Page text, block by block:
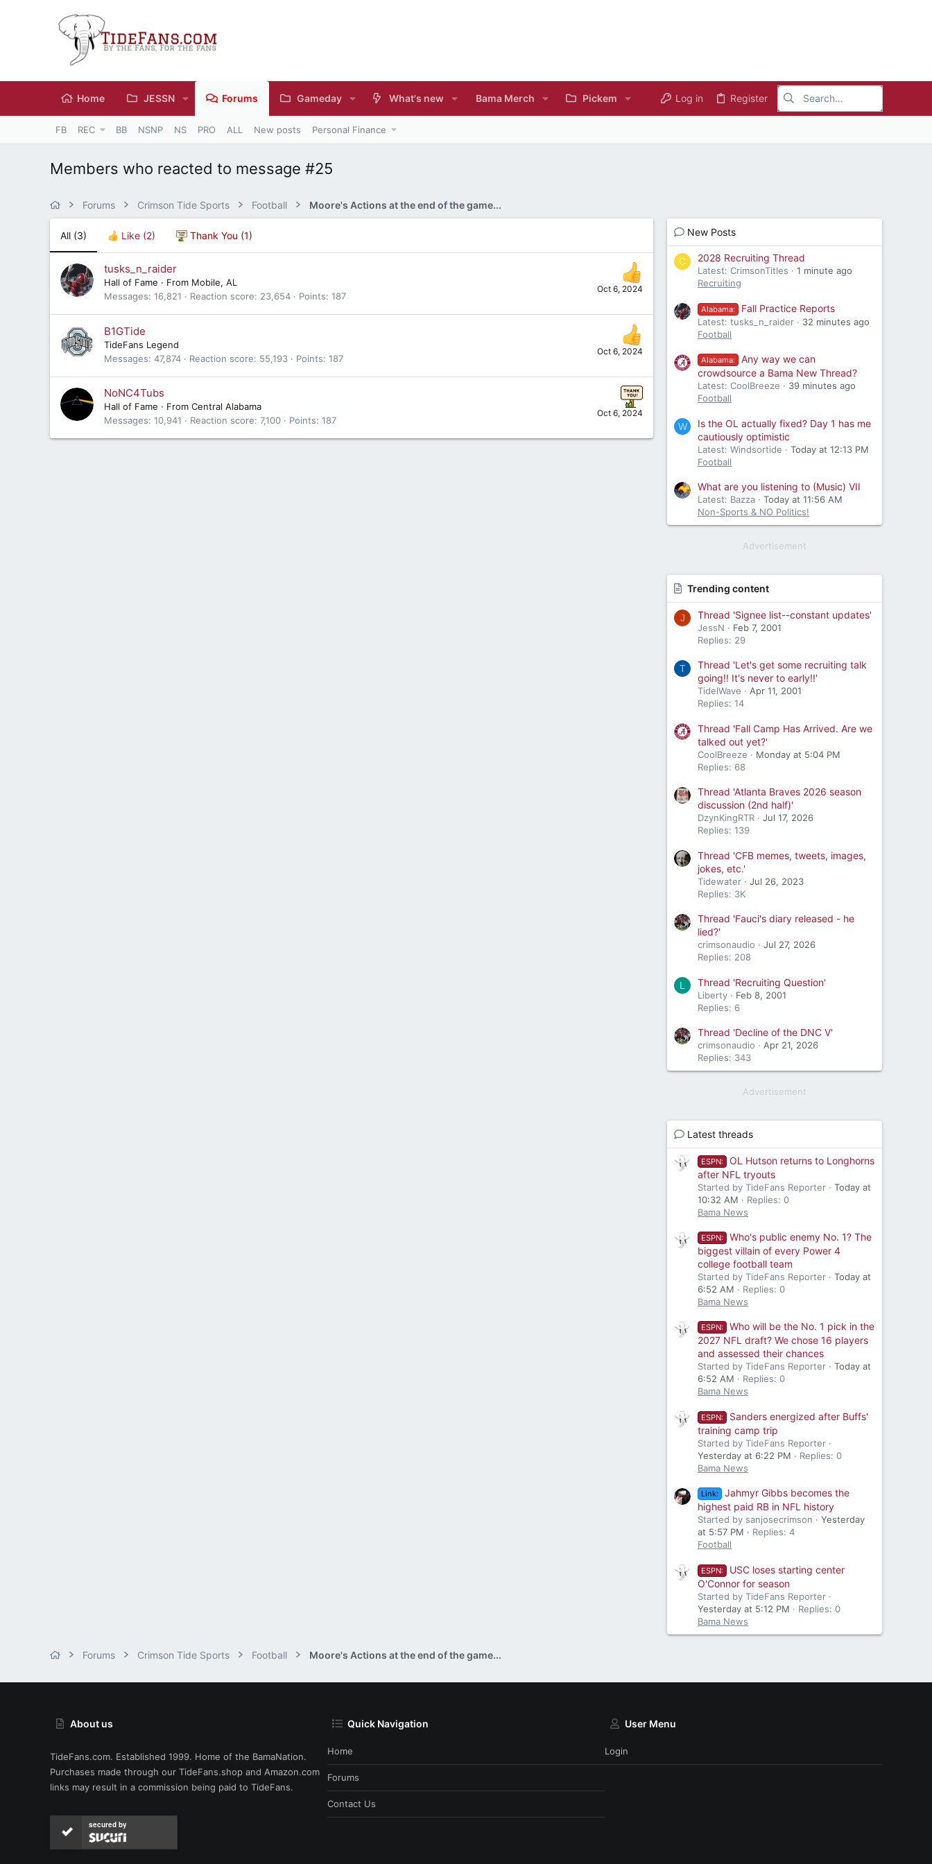
Home JESSN Forums Gameday What's new Bama Merch Pickem Log in Register
FB REC BB NSNP NS PRO ALL New posts Personal Finance
Members who reacted to message #25
Forums Crimson Tide Sports Football Moore's Actions at the end of the game...
All (3) Like (2) Thank You (1)
Oct 6, 2024
tusks_n_raider
Hall of Fame · From Mobile, AL
Messages 16,821 Reaction score 23,654 Points 187
Oct 6, 2024
B1GTide
TideFans Legend
Messages 47,874 Reaction score 55,193 Points 187
Oct 6, 2024
NoNC4Tubs
Hall of Fame · From Central Alabama
Messages 10,941 Reaction score 7,100 Points 187
New Posts
C 2028 Recruiting Thread
Latest: CrimsonTitles
1 minute ago
Recruiting
Alabama: Fall Practice Reports
Latest: tusks_n_raider
32 minutes ago
Football
Alabama:
Any way we can
crowdsource a Bama New Thread?
Latest: CoolBreeze
39 minutes ago
Football
W
Is the OL actually fixed? Day 1 has me
cautiously optimistic
Latest: Windsortide
Today at 12:13 PM
Football
What are you listening to (Music) VII
Latest: Bazza
Today at 11:56 AM
Non-Sports & NO Politics!
Advertisement
Trending content
J Thread 'Signee list--constant updates'
JessN
Feb 7, 2001
Replies: 29
T
Thread 'Let's get some recruiting talk
going!! It's never to early!!'
TidelWave
Apr 11, 2001
Replies: 14
Thread 'Fall Camp Has Arrived. Are we
talked out yet?'
CoolBreeze
Monday at 5:04 PM
Replies: 68
Thread 'Atlanta Braves 2026 season
discussion (2nd half)'
DzynKingRTR
Jul 17, 2026
Replies: 139
Thread 'CFB memes, tweets, images,
jokes, etc.'
Tidewater
Jul 26, 2023
Replies: 3K
Thread 'Fauci's diary released - he
lied?'
crimsonaudio
Jul 27, 2026
Replies: 208
L Thread 'Recruiting Question'
Liberty
Feb 8, 2001
Replies: 6
Thread 'Decline of the DNC V'
crimsonaudio
Apr 21, 2026
Replies: 343
Advertisement
Latest threads
ESPN:
OL Hutson returns to Longhorns
after NFL tryouts
Started by TideFans Reporter
Today at
10:32 AM
Replies: 0
Bama News
ESPN:
Who's public enemy No. 1? The
biggest villain of every Power 4
college football team
Started by TideFans Reporter
Today at
6:52 AM
Replies: 0
Bama News
ESPN:
Who will be the No. 1 pick in the
2027 NFL draft? We chose 16 players
and assessed their chances
Started by TideFans Reporter
Today at
6:52 AM
Replies: 0
Bama News
ESPN:
Sanders energized after Buffs'
training camp trip
Started by TideFans Reporter
Yesterday at 6:22 PM
Replies: 0
Bama News
Link:
Jahmyr Gibbs becomes the
highest paid RB in NFL history
Started by sanjosecrimson
Yesterday
at 5:57 PM
Replies: 4
Football
ESPN:
USC loses starting center
O'Connor for season
Started by TideFans Reporter
Yesterday at 5:12 PM
Replies: 0
Bama News
Forums Crimson Tide Sports Football Moore's Actions at the end of the game...
About us
TideFans.com. Established 1999. Home of the BamaNation.
Purchases made through our TideFans.shop and Amazon.com
links may result in a commission being paid to TideFans.
secured by
Quick Navigation
Home
Forums
Contact Us
User Menu
Login